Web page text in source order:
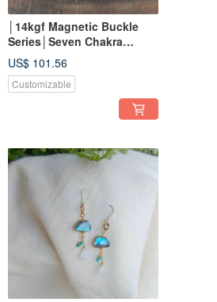
│14kgf Magnetic Buckle
Series│Seven Chakra
Rainbow Gemstone
Gemstone Buckle Bracelet
US$ 101.56
Customizable